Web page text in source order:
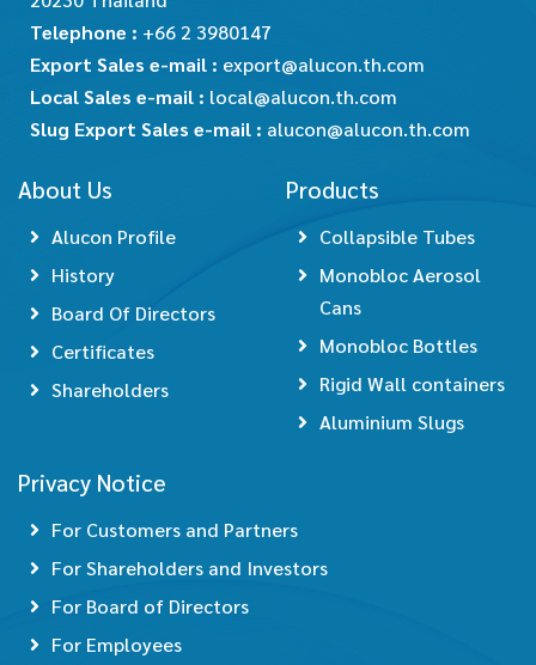
Telephone : +66 2 3980147
Export Sales e-mail : export@alucon.th.com
Local Sales e-mail : local@alucon.th.com
Slug Export Sales e-mail : alucon@alucon.th.com
About Us
Alucon Profile
History
Board Of Directors
Certificates
Shareholders
Products
Collapsible Tubes
Monobloc Aerosol
Cans
Monobloc Bottles
Rigid Wall containers
Aluminium Slugs
Privacy Notice
For Customers and Partners
For Shareholders and Investors
For Board of Directors
For Employees